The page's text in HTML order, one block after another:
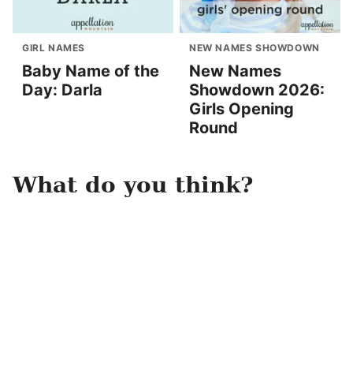
GIRL NAMES
Baby Name of the
Day: Darla
NEW NAMES SHOWDOWN
New Names
Showdown 2026:
Girls Opening
Round
What do you think?